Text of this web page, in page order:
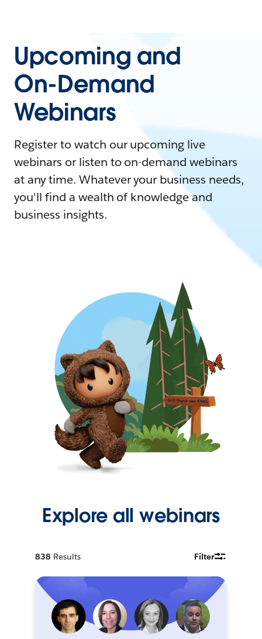
Upcoming and
On-Demand
Webinars
Register to watch our upcoming live
webinars or listen to on-demand webinars
at any time. Whatever your business needs,
you'll find a wealth of knowledge and
business insights.
Explore all webinars
838 Results Filter